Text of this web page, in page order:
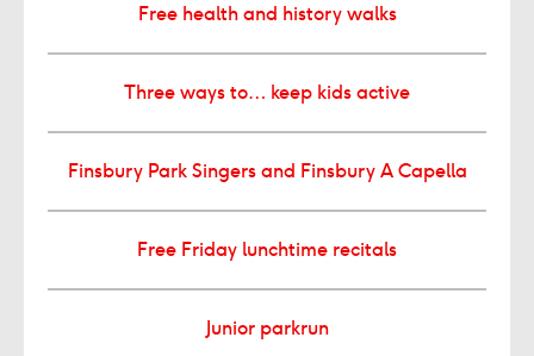
Free health and history walks
Three ways to… keep kids active
Finsbury Park Singers and Finsbury A Capella
Free Friday lunchtime recitals
Junior parkrun